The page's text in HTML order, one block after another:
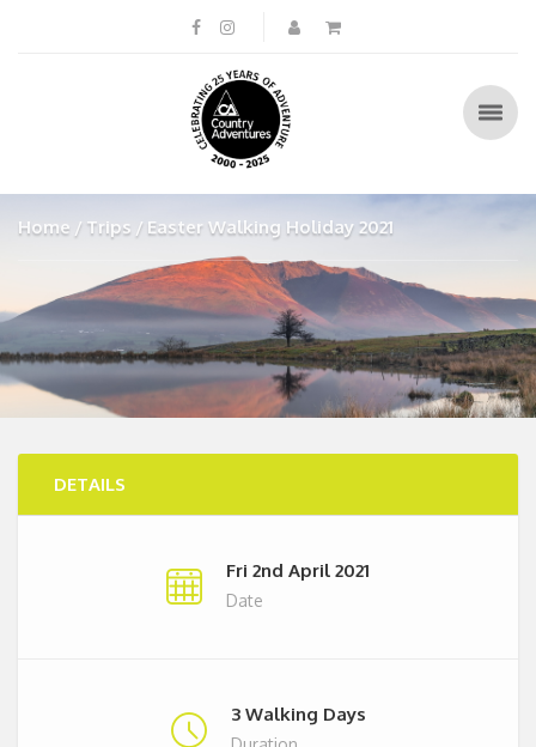
Home Trips Easter Walking Holiday 2021
DETAILS
Fri 2nd April 2021
Date
3 Walking Days